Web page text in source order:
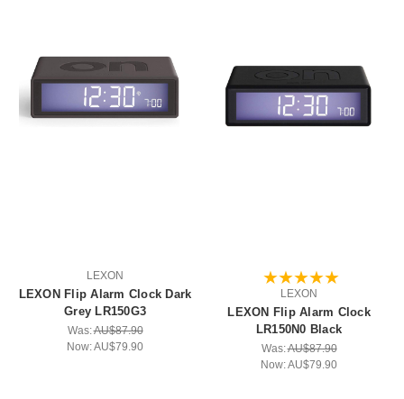
LEXON
LEXON Flip Alarm Clock Dark
Grey LR150G3
Was:AU$87.90
Now:AU$79.90
LEXON
LEXON Flip Alarm Clock
LR150N0 Black
Was:AU$87.90
Now:AU$79.90